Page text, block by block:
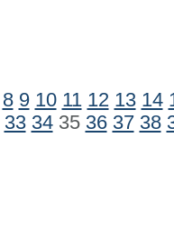
8 9 10 11 12 13 14
33 3435 36 37 38